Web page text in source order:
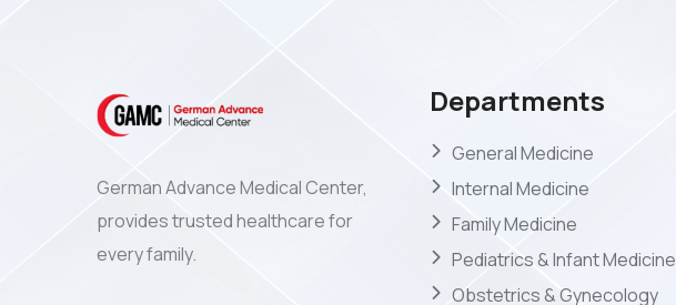
German Advance Medical Center,
provides trusted healthcare for
every family.
Departments
General Medicine
Internal Medicine
Family Medicine
Pediatrics & Infant Medicine
Obstetrics & Gynecology